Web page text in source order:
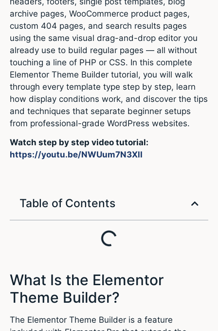
archive pages, WooCommerce product pages,
custom 404 pages, and search results pages
using the same visual drag-and-drop editor you
already use to build regular pages — all without
touching a line of PHP or CSS. In this complete
Elementor Theme Builder tutorial, you will walk
through every template type step by step, learn
how display conditions work, and discover the tips
and techniques that separate beginner setups
from professional-grade WordPress websites.
Watch step by step video tutorial:
https://youtu.be/NWUum7N3XlI
Table of Contents
What Is the Elementor
Theme Builder?
The Elementor Theme Builder is a feature